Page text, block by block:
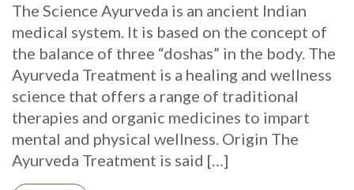
The Science Ayurveda is an ancient Indian
medical system. It is based on the concept of
the balance of three “doshas” in the body. The
Ayurveda Treatment is a healing and wellness
science that offers a range of traditional
therapies and organic medicines to impart
mental and physical wellness. Origin The
Ayurveda Treatment is said […]